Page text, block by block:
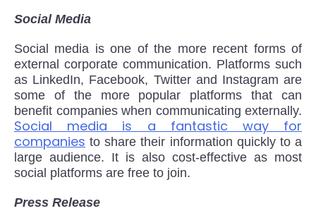
Social Media
Social media is one of the more recent forms of
external corporate communication. Platforms such
as LinkedIn, Facebook, Twitter and Instagram are
some of the more popular platforms that can
benefit companies when communicating externally.
Social media is a fantastic way for
companies to share their information quickly to a
large audience. It is also cost-effective as most
social platforms are free to join.
Press Release